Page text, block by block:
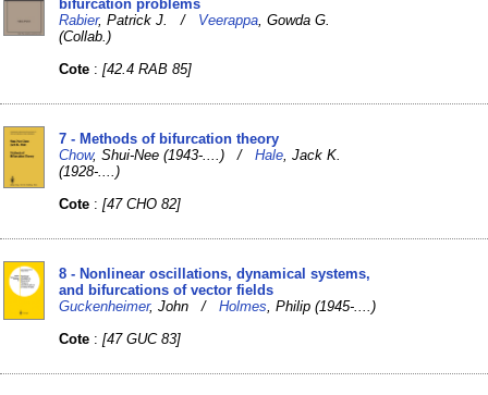
bifurcation problems
Rabier, Patrick J. / Veerappa , Gowda G.
(Collab.)
Cote :[42.4 RAB 85]
7 - Methods of bifurcation theory
Chow, Shui-Nee (1943-....) /Hale , Jack K.
(1928-....)
Cote :[47 CHO 82]
8 - Nonlinear oscillations, dynamical systems,
and bifurcations of vector fields
Guckenheimer, John /Holmes , Philip (1945-....)
Cote :[47 GUC 83]